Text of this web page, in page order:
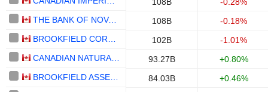
108B
-0.28%
THE BANK OF NOVA SCOTIA
108B
-0.18%
102B
-1.01%
93.27B
+0.80%
84.03B
+0.46%